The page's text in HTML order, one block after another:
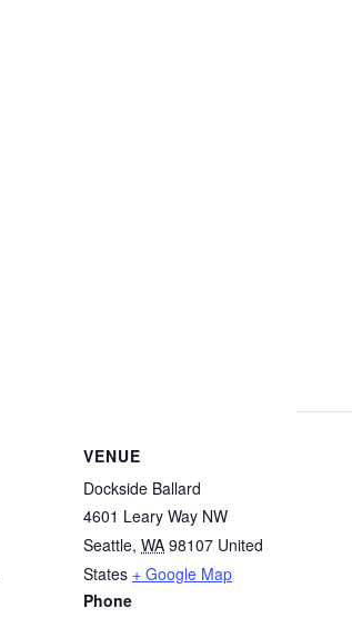
VENUE
Dockside Ballard
4601 Leary Way NW
Seattle, WA 98107 United
States + Google Map
Phone